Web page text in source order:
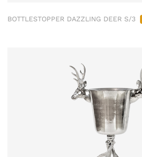
BOTTLESTOPPER DAZZLING DEER S/3